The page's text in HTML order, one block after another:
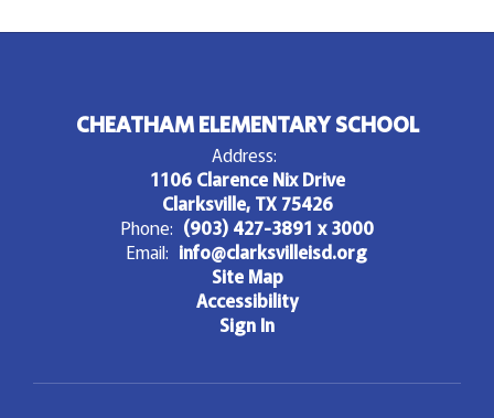
CHEATHAM ELEMENTARY SCHOOL
Address:
1106 Clarence Nix Drive
Clarksville, TX 75426
Phone: (903) 427-3891 x 3000
Email: info@clarksvilleisd.org
Site Map
Accessibility
Sign In